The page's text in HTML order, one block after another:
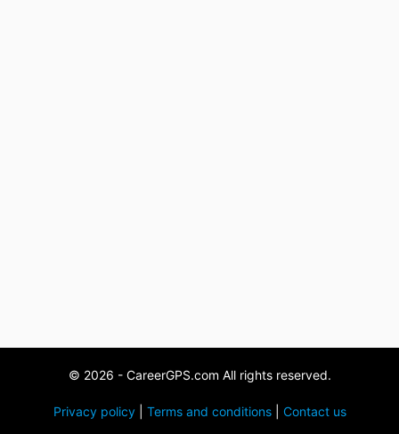
© 2026 - CareerGPS.com All rights reserved.
Privacy policy| Terms and conditions| Contact us